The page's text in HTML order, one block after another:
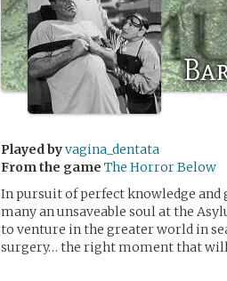
Played byvagina_dentata
From the game The Horror Below
In pursuit of perfect knowledge
many an unsaveable soul at the
to venture in the greater world in
surgery… the right moment that